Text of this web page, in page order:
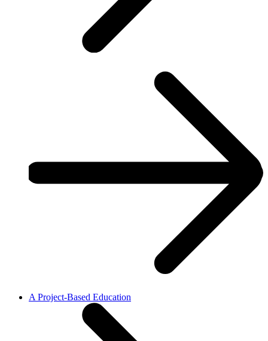
A Project-Based Education